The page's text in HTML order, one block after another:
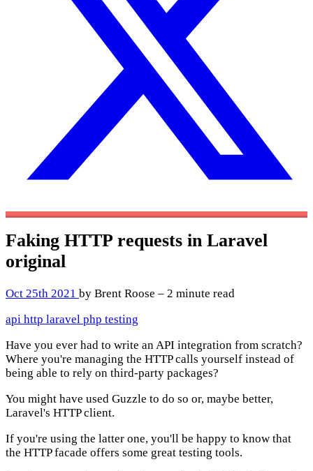
Faking HTTP requests in Laravel
original
Oct 25th 2021 by Brent Roose – 2 minute read
api http laravel php testing
Have you ever had to write an API integration from scratch?
Where you're managing the HTTP calls yourself instead of
being able to rely on third-party packages?
You might have used Guzzle to do so or, maybe better,
Laravel's HTTP client.
If you're using the latter one, you'll be happy to know that
the HTTP facade offers some great testing tools.